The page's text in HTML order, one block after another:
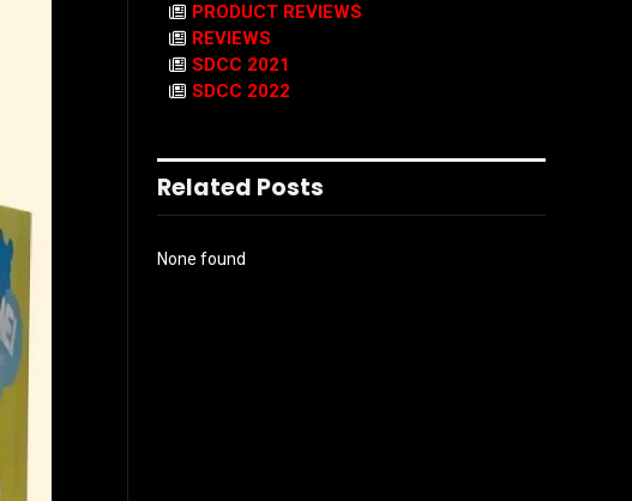
PRODUCT REVIEWS
REVIEWS
SDCC 2021
SDCC 2022
Related Posts
None found